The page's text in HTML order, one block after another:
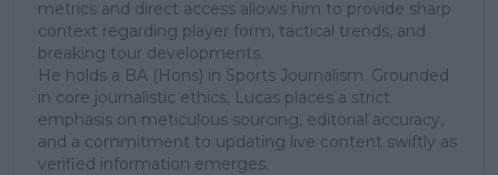
metrics and direct access allows him to provide sharp
context regarding player form, tactical trends, and
breaking tour developments.
He holds a BA (Hons) in Sports Journalism. Grounded
in core journalistic ethics, Lucas places a strict
emphasis on meticulous sourcing, editorial accuracy,
and a commitment to updating live content swiftly as
verified information emerges.